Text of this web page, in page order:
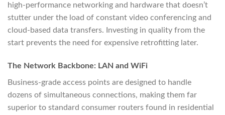
high-performance networking and hardware that doesn’t
stutter under the load of constant video conferencing and
cloud-based data transfers. Investing in quality from the
start prevents the need for expensive retrofitting later.
The Network Backbone: LAN and WiFi
Business-grade access points are designed to handle
dozens of simultaneous connections, making them far
superior to standard consumer routers found in residential